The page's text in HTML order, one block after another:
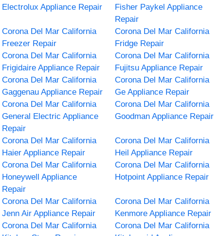
Electrolux Appliance Repair
Fisher Paykel Appliance
Repair
Corona Del Mar California
Freezer Repair
Corona Del Mar California
Fridge Repair
Corona Del Mar California
Frigidaire Appliance Repair
Corona Del Mar California
Fujitsu Appliance Repair
Corona Del Mar California
Gaggenau Appliance Repair
Corona Del Mar California
Ge Appliance Repair
Corona Del Mar California
General Electric Appliance
Repair
Corona Del Mar California
Goodman Appliance Repair
Corona Del Mar California
Haier Appliance Repair
Corona Del Mar California
Heil Appliance Repair
Corona Del Mar California
Honeywell Appliance
Repair
Corona Del Mar California
Hotpoint Appliance Repair
Corona Del Mar California
Jenn Air Appliance Repair
Corona Del Mar California
Kenmore Appliance Repair
Corona Del Mar California
Corona Del Mar California